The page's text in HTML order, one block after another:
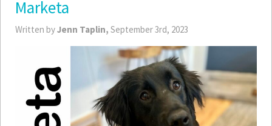
Marketa
Written byJenn Taplin, September 3rd, 2023